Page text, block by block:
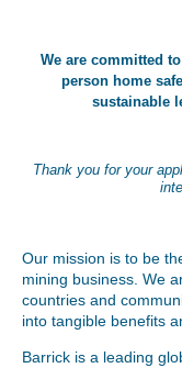
We are committed
person home
sustainable
Thank you for your
Our mission is to be
mining business. We
countries and
into tangible benefits
Barrick is a leading